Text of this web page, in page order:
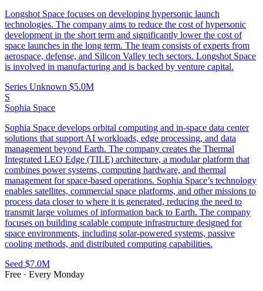
Longshot Space focuses on developing hypersonic launch
technologies. The company aims to reduce the cost of hypersonic
development in the short term and significantly lower the cost of
space launches in the long term. The team consists of experts from
aerospace, defense, and Silicon Valley tech sectors. Longshot Space
is involved in manufacturing and is backed by venture capital.
Series Unknown $5.0M
S
Sophia Space
Sophia Space develops orbital computing and in-space data center
solutions that support AI workloads, edge processing, and data
management beyond Earth. The company creates the Thermal
Integrated LEO Edge (TILE) architecture, a modular platform that
combines power systems, computing hardware, and thermal
management for space-based operations. Sophia Space’s technology
enables satellites, commercial space platforms, and other missions to
process data closer to where it is generated, reducing the need to
transmit large volumes of information back to Earth. The company
focuses on building scalable compute infrastructure designed for
space environments, including solar-powered systems, passive
cooling methods, and distributed computing capabilities.
Seed $7.0M
Free · Every Monday